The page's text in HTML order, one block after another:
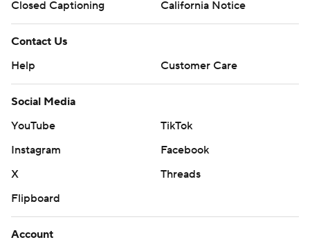
Closed Captioning
California Notice
Contact Us
Help
Customer Care
Social Media
YouTube
TikTok
Instagram
Facebook
X
Threads
Flipboard
Account